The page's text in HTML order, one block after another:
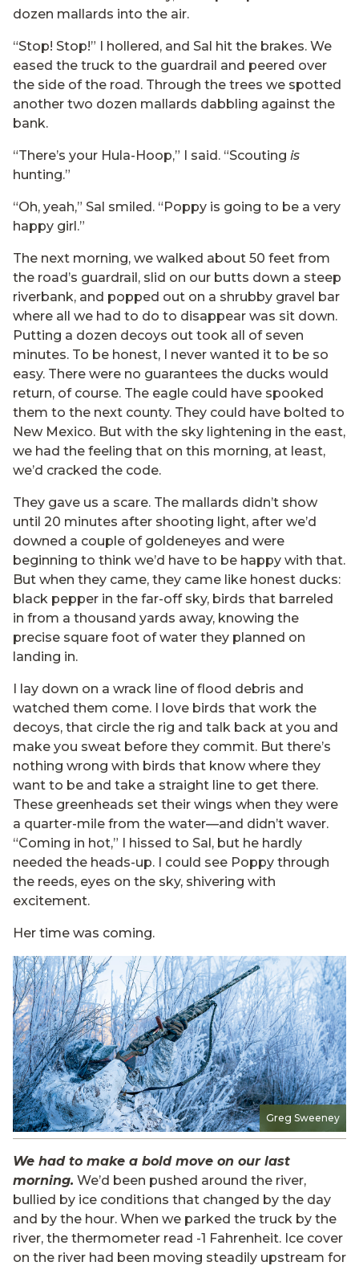
dozen mallards into the air.
“Stop! Stop!” I hollered, and Sal hit the brakes. We
eased the truck to the guardrail and peered over
the side of the road. Through the trees we spotted
another two dozen mallards dabbling against the
bank.
“There’s your Hula-Hoop,” I said. “Scouting is
hunting.”
“Oh, yeah,” Sal smiled. “Poppy is going to be a very
happy girl.”
The next morning, we walked about 50 feet from
the road’s guardrail, slid on our butts down a steep
riverbank, and popped out on a shrubby gravel bar
where all we had to do to disappear was sit down.
Putting a dozen decoys out took all of seven
minutes. To be honest, I never wanted it to be so
easy. There were no guarantees the ducks would
return, of course. The eagle could have spooked
them to the next county. They could have bolted to
New Mexico. But with the sky lightening in the east,
we had the feeling that on this morning, at least,
we’d cracked the code.
They gave us a scare. The mallards didn’t show
until 20 minutes after shooting light, after we’d
downed a couple of goldeneyes and were
beginning to think we’d have to be happy with that.
But when they came, they came like honest ducks:
black pepper in the far-off sky, birds that barreled
in from a thousand yards away, knowing the
precise square foot of water they planned on
landing in.
I lay down on a wrack line of flood debris and
watched them come. I love birds that work the
decoys, that circle the rig and talk back at you and
make you sweat before they commit. But there’s
nothing wrong with birds that know where they
want to be and take a straight line to get there.
These greenheads set their wings when they were
a quarter-mile from the water—and didn’t waver.
“Coming in hot,” I hissed to Sal, but he hardly
needed the heads-up. I could see Poppy through
the reeds, eyes on the sky, shivering with
excitement.
Her time was coming.
Greg Sweeney
We had to make a bold move on our last
morning. We’d been pushed around the river,
bullied by ice conditions that changed by the day
and by the hour. When we parked the truck by the
river, the thermometer read -1 Fahrenheit. Ice cover
on the river had been moving steadily upstream for